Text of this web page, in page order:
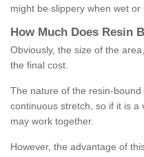
might be slippery when wet or
How M uch Does Resin B
Obviously, the size of the
the final cost.
The nature of the resin-
continuous stretch, so if it is a
may work together.
However, the advantage of